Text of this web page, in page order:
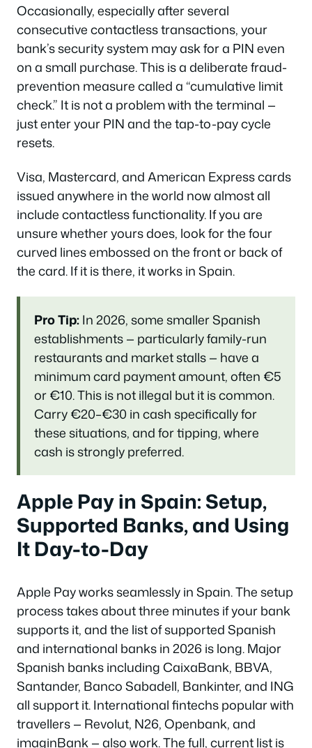
Occasionally, especially after several
consecutive contactless transactions, your
bank’s security system may ask for a PIN even
on a small purchase. This is a deliberate fraud-
prevention measure called a “cumulative limit
check.” It is not a problem with the terminal —
just enter your PIN and the tap-to-pay cycle
resets.
Visa, Mastercard, and American Express cards
issued anywhere in the world now almost all
include contactless functionality. If you are
unsure whether yours does, look for the four
curved lines embossed on the front or back of
the card. If it is there, it works in Spain.
Pro Tip:In 2026, some smaller Spanish
establishments — particularly family-run
restaurants and market stalls — have a
minimum card payment amount, often €5
or €10. This is not illegal but it is common.
Carry €20–€30 in cash specifically for
these situations, and for tipping, where
cash is strongly preferred.
Apple Pay in Spain: Setup,
Supported Banks, and Using
It Day-to-Day
Apple Pay works seamlessly in Spain. The setup
process takes about three minutes if your bank
supports it, and the list of supported Spanish
and international banks in 2026 is long. Major
Spanish banks including CaixaBank, BBVA,
Santander, Banco Sabadell, Bankinter, and ING
all support it. International fintechs popular with
travellers — Revolut, N26, Openbank, and
imaginBank — also work. The full, current list is